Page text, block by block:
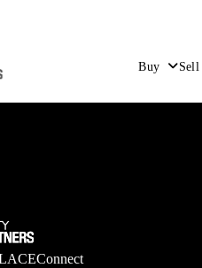
Buy Sell
Connect